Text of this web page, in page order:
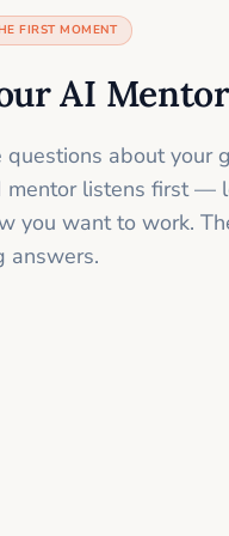
FIRST MOMENT
AI Mentor
about your
mentor listens first —
you want to work.
answers.